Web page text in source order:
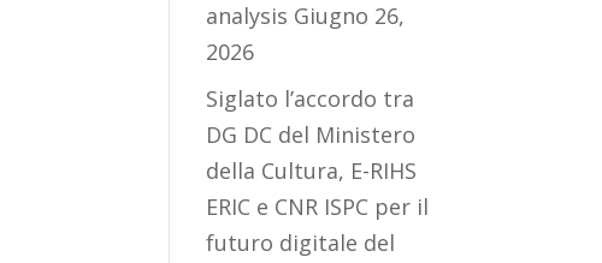
analysis Giugno 26,
2026
Siglato l’accordo tra
DG DC del Ministero
della Cultura, E-RIHS
ERIC e CNR ISPC per il
futuro digitale del